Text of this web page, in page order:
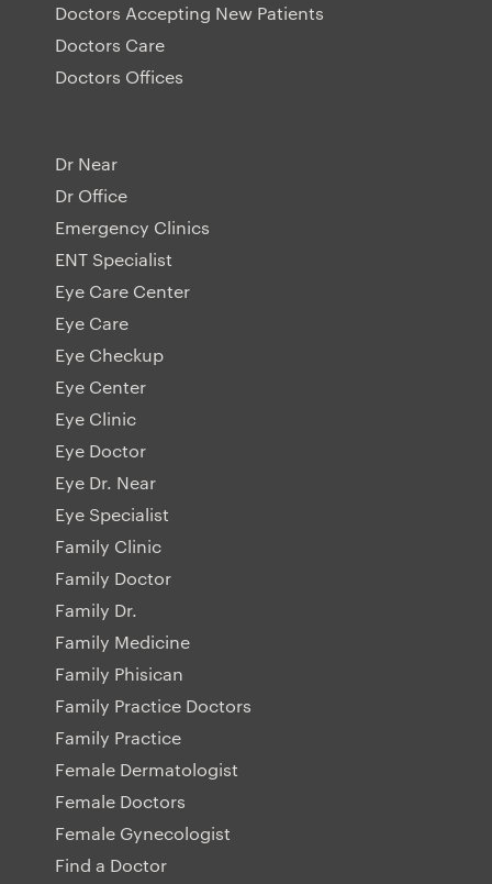
Doctors Accepting New Patients
Doctors Care
Doctors Offices
Dr Near
Dr Office
Emergency Clinics
ENT Specialist
Eye Care Center
Eye Care
Eye Checkup
Eye Center
Eye Clinic
Eye Doctor
Eye Dr. Near
Eye Specialist
Family Clinic
Family Doctor
Family Dr.
Family Medicine
Family Phisican
Family Practice Doctors
Family Practice
Female Dermatologist
Female Doctors
Female Gynecologist
Find a Doctor